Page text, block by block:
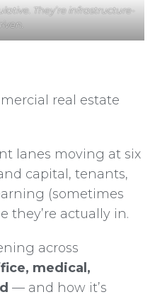
They’re infrastructure-
real estate
lanes moving at six
capital, tenants,
(sometimes
they’re actually in.
across
medical,
— and how it’s